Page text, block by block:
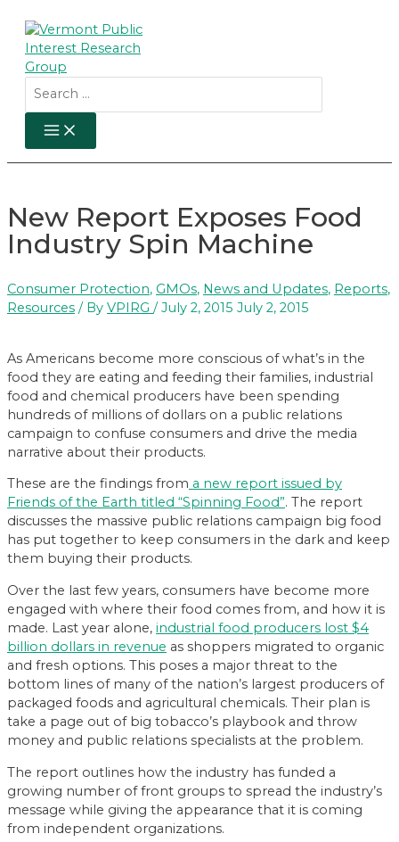
content
for:
MAIN
MENU
New Report Exposes Food
Industry Spin Machine
Consumer Protection, GMOs, News and Updates, Reports,
Resources / By VPIRG / July 2, 2015 July 2, 2015
As Americans become more conscious of what’s in the
food they are eating and feeding their families, industrial
food and chemical producers have been spending
hundreds of millions of dollars on a public relations
campaign to confuse consumers and drive the media
narrative about their products.
These are the findings from a new report issued by
Friends of the Earth titled “Spinning Food”. The report
discusses the massive public relations campaign big food
has put together to keep consumers in the dark and keep
them buying their products.
Over the last few years, consumers have become more
engaged with where their food comes from, and how it is
made. Last year alone, industrial food producers lost $4
billion dollars in revenue as shoppers migrated to organic
and fresh options. This poses a major threat to the
bottom lines of many of the nation’s largest producers of
packaged foods and agricultural chemicals. Their plan is
take a page out of big tobacco’s playbook and throw
money and public relations specialists at the problem.
The report outlines how the industry has funded a
growing number of front groups to spread the industry’s
message while giving the appearance that it is coming
from independent organizations.